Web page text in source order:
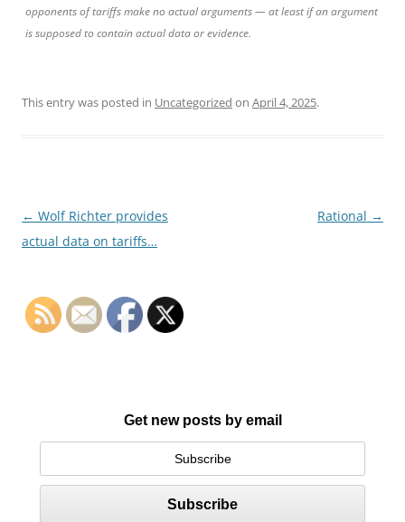
opponents of tariffs make no actual arguments — at least if an argument
is supposed to contain actual data or evidence.
This entry was posted in Uncategorized on April 4, 2025.
Post
navigation
← Wolf Richter provides
actual data on tariffs…
Rational →
Get new posts by email